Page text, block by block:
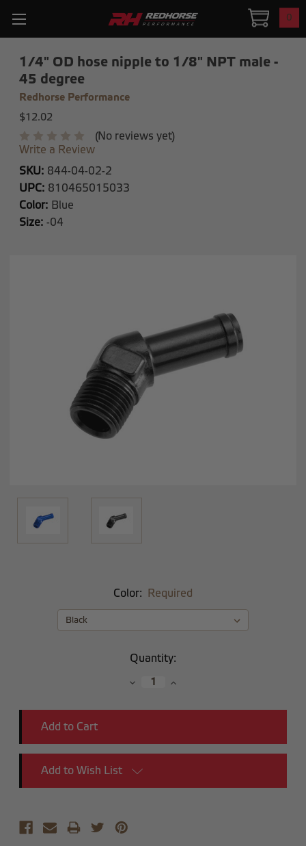
0
1/4" OD hose nipple to 1/8" NPT male -
45 degree
Redhorse Performance
$12.02
(No reviews yet)
Write a Review
SKU: 844-04-02-2
UPC: 810465015033
Color: Blue
Size: -04
Color: Required
Quantity:
DecreaseIncrease
Add to Wish List